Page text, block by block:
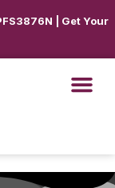
| Get Your